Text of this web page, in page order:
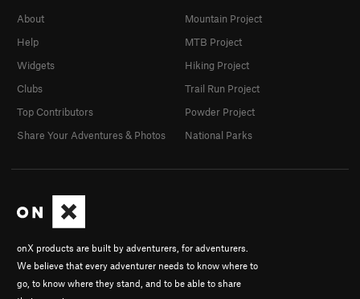
onX products are built by adventurers, for adventurers.
We believe that every adventurer needs to know where to
go, to know where they stand, and to be able to share
About
Help
Widgets
Clubs
Top Contributors
Share Your Adventures & Photos
Mountain Project
MTB Project
Hiking Project
Trail Run Project
Powder Project
National Parks